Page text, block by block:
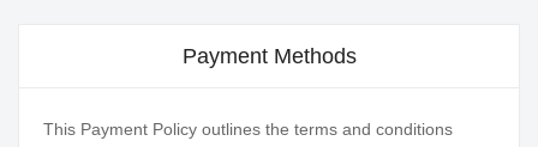
Payment Methods
This Payment Policy outlines the terms and conditions